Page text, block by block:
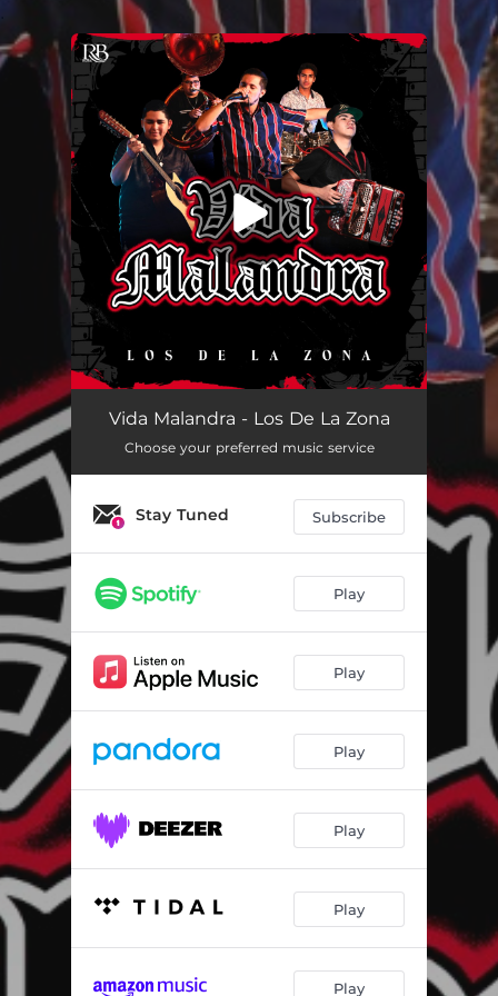
You're all set!
Vida Malandra 03:36
Vida Malandra - Los De La Zona
Choose your preferred music service
Stay Tuned Subscribe
Play
Play
Play
Play
Play
Play
.